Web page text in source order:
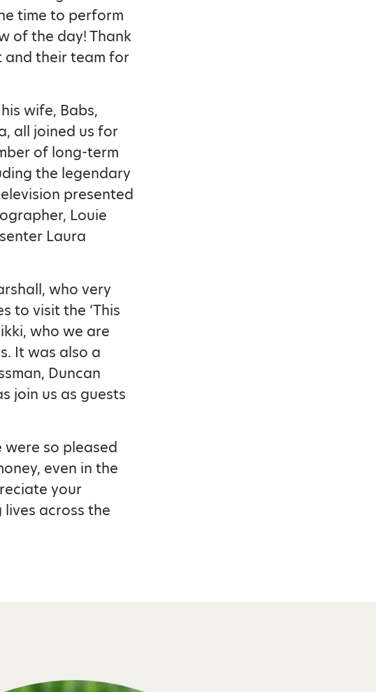
time to perform
of the day! Thank
and their team for
wife, Babs,
all joined us for
of long-term
the legendary
presented
Louie
Laura
who very
to visit the ‘This
who we are
It was also a
Duncan
join us as guests
so pleased
even in the
your
across the